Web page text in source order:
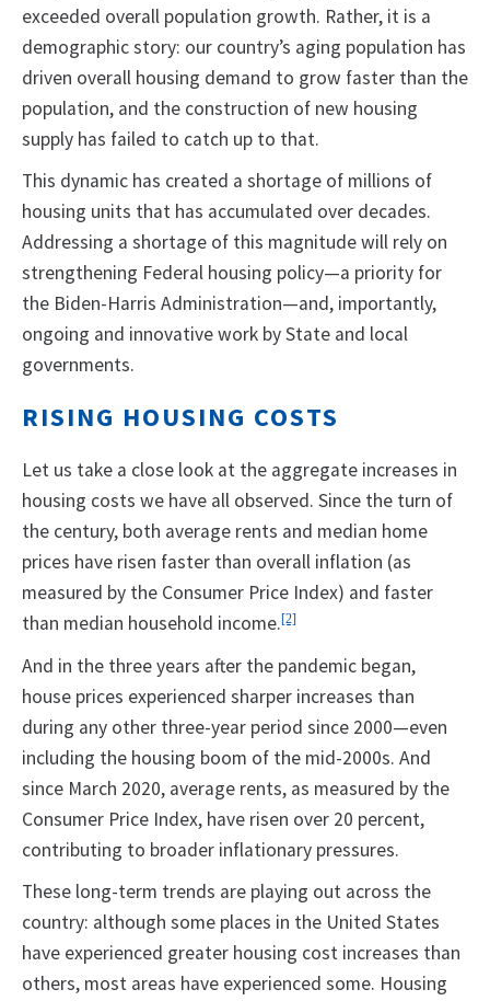
exceeded overall population growth. Rather, it is a
demographic story: our country’s aging population has
driven overall housing demand to grow faster than the
population, and the construction of new housing
supply has failed to catch up to that.
This dynamic has created a shortage of millions of
housing units that has accumulated over decades.
Addressing a shortage of this magnitude will rely on
strengthening Federal housing policy—a priority for
the Biden-Harris Administration—and, importantly,
ongoing and innovative work by State and local
governments.
RISING HOUSING COSTS
Let us take a close look at the aggregate increases in
housing costs we have all observed. Since the turn of
the century, both average rents and median home
prices have risen faster than overall inflation (as
measured by the Consumer Price Index) and faster
than median household income.[2]
And in the three years after the pandemic began,
house prices experienced sharper increases than
during any other three-year period since 2000—even
including the housing boom of the mid-2000s. And
since March 2020, average rents, as measured by the
Consumer Price Index, have risen over 20 percent,
contributing to broader inflationary pressures.
These long-term trends are playing out across the
country: although some places in the United States
have experienced greater housing cost increases than
others, most areas have experienced some. Housing